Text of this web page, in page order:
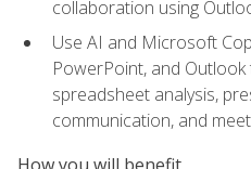
collaboration using
Use AI and Microsoft
PowerPoint, and
spreadsheet analysis,
communication, and